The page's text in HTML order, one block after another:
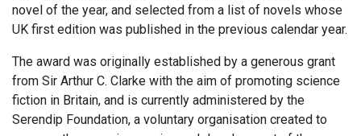
novel of the year, and selected from a list of novels whose
UK first edition was published in the previous calendar year.
The award was originally established by a generous grant
from Sir Arthur C. Clarke with the aim of promoting science
fiction in Britain, and is currently administered by the
Serendip Foundation, a voluntary organisation created to